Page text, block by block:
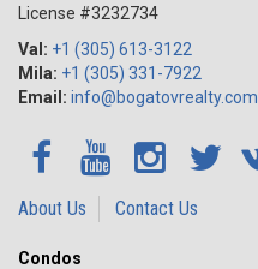
License #3232734
Val: +1 (305) 613-3122
Mila: +1 (305) 331-7922
Email: info@bogatovrealty.com
About Us Contact Us
Condos